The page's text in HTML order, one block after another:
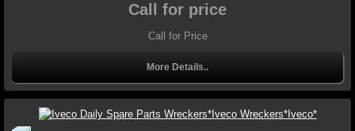
Call for price
Call for Price
More Details..